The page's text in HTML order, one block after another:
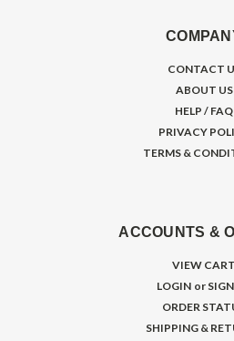
CONTACT
ABOUT US
HELP / FAQ
PRIVACY
TERMS &
ACCOUNTS &
VIEW CART
LOGIN or
ORDER
SHIPPING &